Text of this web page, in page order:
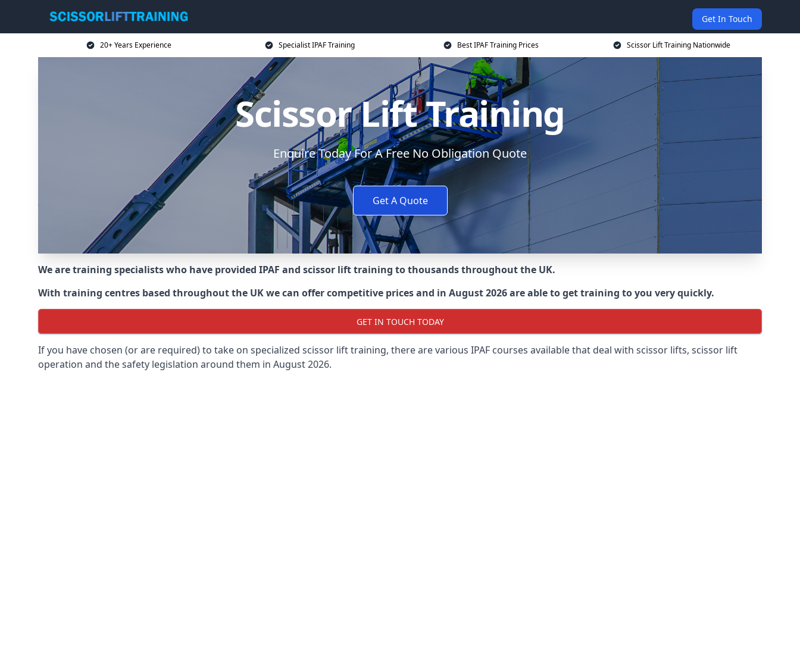
Get In Touch
20+ Years Experience Specialist IPAF Training Best IPAF Training Prices Scissor Lift Training Nationwide
Scissor Lift Training
Enquire Today For A Free No Obligation Quote
Get A Quote
We are training specialists who have provided IPAF and scissor lift training to thousands throughout the UK.
With training centres based throughout the UK we can offer competitive prices and in August 2026 are able to get training to you very quickly.
GET IN TOUCH TODAY
If you have chosen (or are required) to take on specialized scissor lift training, there are various IPAF courses available that deal with scissor lifts, scissor lift
operation and the safety legislation around them in August 2026.